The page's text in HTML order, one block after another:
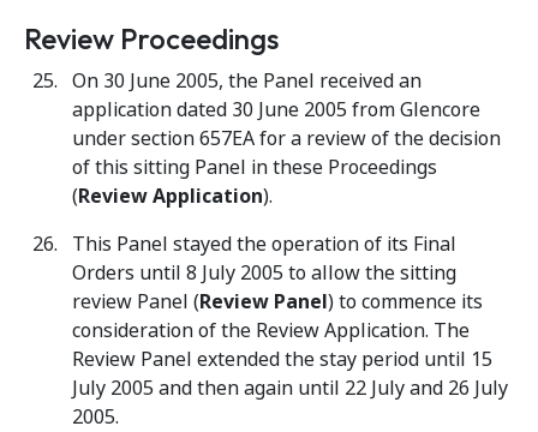
Review Proceedings
On 30 June 2005, the Panel received an
application dated 30 June 2005 from Glencore
under section 657EA for a review of the decision
of this sitting Panel in these Proceedings
(Review Application).
This Panel stayed the operation of its Final
Orders until 8 July 2005 to allow the sitting
review Panel (Review Panel) to commence its
consideration of the Review Application. The
Review Panel extended the stay period until 15
July 2005 and then again until 22 July and 26 July
2005.